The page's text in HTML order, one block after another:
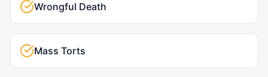
Wrongful Death
Mass Torts